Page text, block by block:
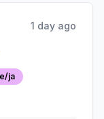
1 day ago
ja